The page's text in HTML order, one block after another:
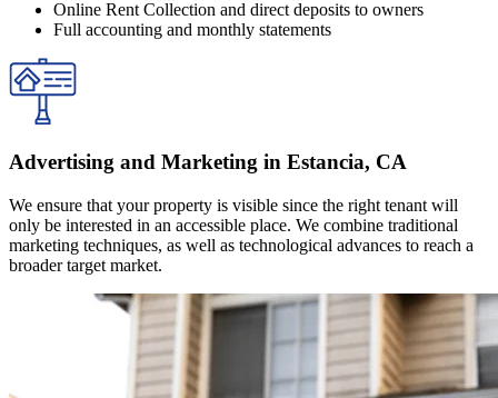
Online Rent Collection and direct deposits to owners
Full accounting and monthly statements
Advertising and Marketing in Estancia, CA
We ensure that your property is visible since the right tenant will
only be interested in an accessible place. We combine traditional
marketing techniques, as well as technological advances to reach a
broader target market.